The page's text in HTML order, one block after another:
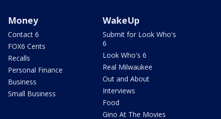
Money
Contact 6
FOX6 Cents
Recalls
Personal Finance
Business
Small Business
WakeUp
Submit for Look Who's
6
Look Who's 6
Real Milwaukee
Out and About
Interviews
Food
Gino At The Movies